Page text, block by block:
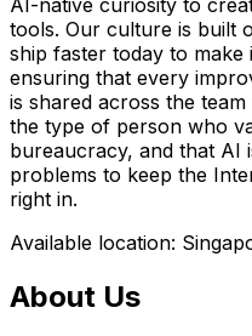
tools. Our culture is built
ship faster today to
ensuring that every
is shared across the
the type of person who
bureaucracy, and that AI
problems to keep the
right in.
Available location:
About Us